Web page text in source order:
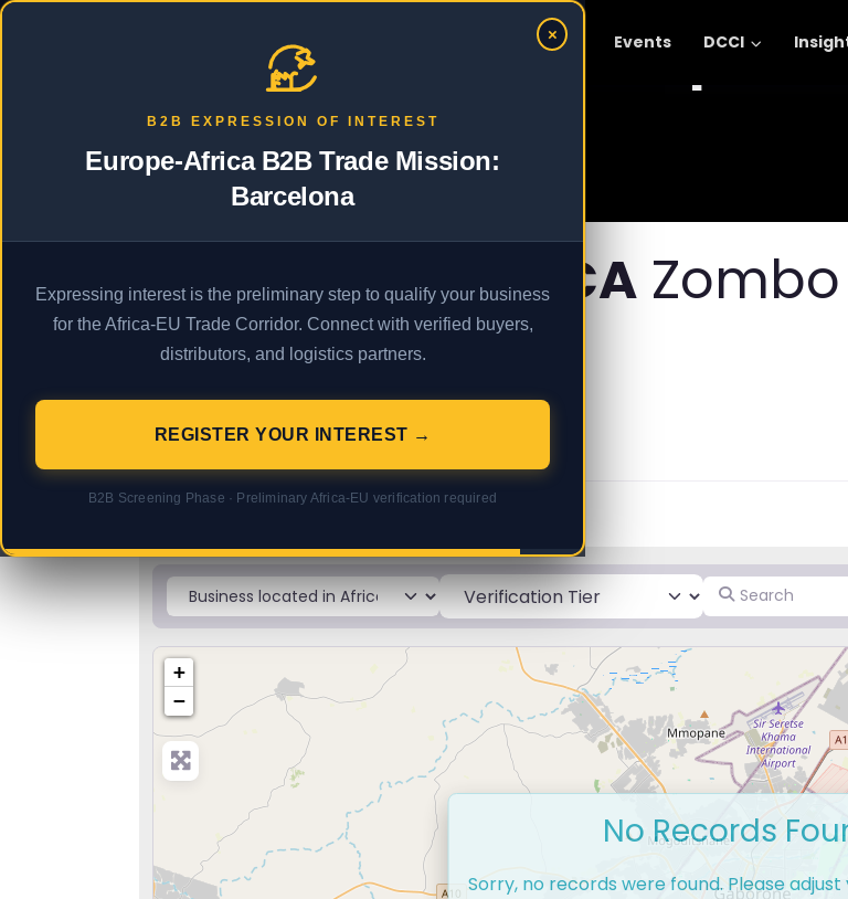
Economic Areas Events DCCI
Explore
AFRICA Zombo
Select search type Search
+
−
No Records
Sorry, no records were found. Please
×
B2B EXPRESSION OF INTEREST
Europe-Africa B2B Trade Mission:
Barcelona
Expressing interest is the preliminary step to qualify your business
for the Africa-EU Trade Corridor. Connect with verified buyers,
distributors, and logistics partners.
REGISTER YOUR INTEREST →
B2B Screening Phase · Preliminary Africa-EU verification required